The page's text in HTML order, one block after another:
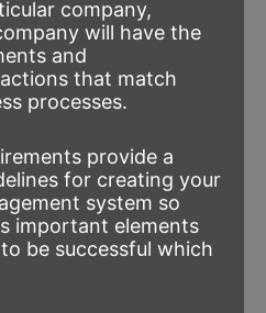
company,
will have the
and
that match
processes.
provide a
for creating your
system so
important elements
be successful which